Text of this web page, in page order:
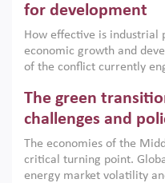
for development
How effective is industrial
economic growth and
of the conflict currently
argues that while
the region, they can only
growth when they are
implemented with
institutions.
The green
challenges and
The economies of the
critical turning point.
energy market volatility